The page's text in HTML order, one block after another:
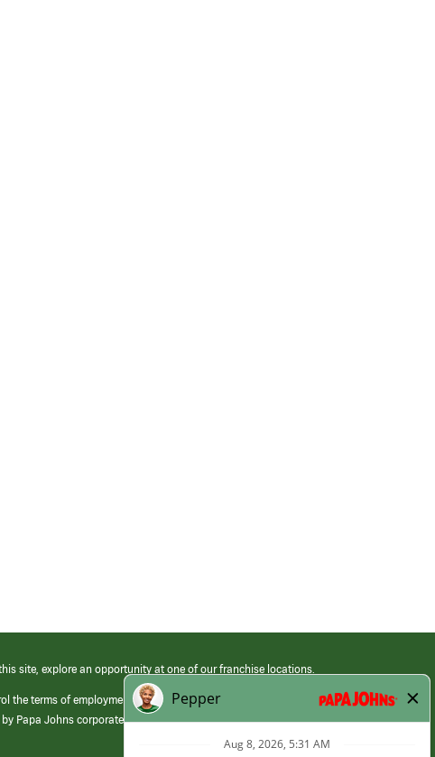
site, explore an opportunity at one of our franchise locations.
the terms of employment at its franchised restaurants. Employment terms,
Papa Johns corporate.